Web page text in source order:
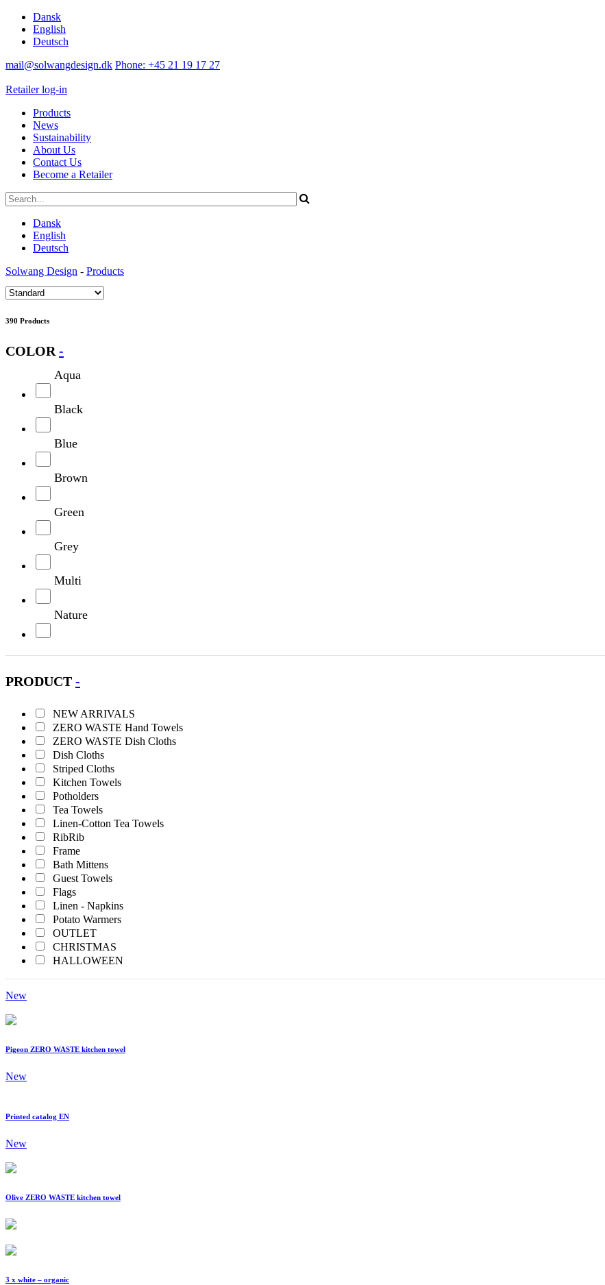
Dansk
English
Deutsch
mail@solwangdesign.dk Phone: +45 21 19 17 27
Retailer log-in
Products
News
Sustainability
About Us
Contact Us
Become a Retailer
Dansk
English
Deutsch
Solwang Design - Products
390 Products
COLOR -
Aqua
Black
Blue
Brown
Green
Grey
Multi
Nature
Orange
Petrol
Pink
Purple
Red
Turquoise
White
Yellow
PRODUCT -
NEW ARRIVALS
ZERO WASTE Hand Towels
ZERO WASTE Dish Cloths
Dish Cloths
Striped Cloths
Kitchen Towels
Potholders
Tea Towels
Linen-Cotton Tea Towels
RibRib
Frame
Bath Mittens
Guest Towels
Flags
Linen - Napkins
Potato Warmers
OUTLET
CHRISTMAS
HALLOWEEN
New
Pigeon ZERO WASTE kitchen towel
New
Printed catalog EN
New
Olive ZERO WASTE kitchen towel
3 x white – organic